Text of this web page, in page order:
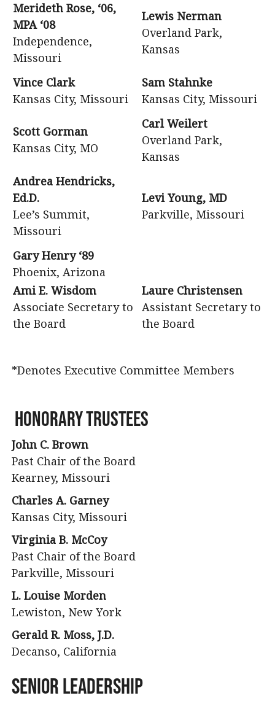
Merideth Rose, ‘06,
MPA ‘08
Independence,
Missouri
Lewis Nerman
Overland Park,
Kansas
Vince Clark
Kansas City, Missouri
Sam Stahnke
Kansas City, Missouri
Scott Gorman
Kansas City, MO
Carl Weilert
Overland Park,
Kansas
Andrea Hendricks,
Ed.D.
Lee’s Summit,
Missouri
Levi Young, MD
Parkville, Missouri
Gary Henry ‘89
Phoenix, Arizona
Ami E. Wisdom
Associate Secretary to
the Board
Laure Christensen
Assistant Secretary to
the Board
*Denotes Executive Committee Members
Honorary Trustees
John C. Brown
Past Chair of the Board
Kearney, Missouri
Charles A. Garney
Kansas City, Missouri
Virginia B. McCoy
Past Chair of the Board
Parkville, Missouri
L. Louise Morden
Lewiston, New York
Gerald R. Moss, J.D.
Decanso, California
Senior Leadership